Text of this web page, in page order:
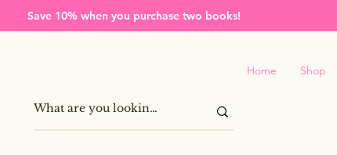
Save 10% when you purchase two books!
Home Shop